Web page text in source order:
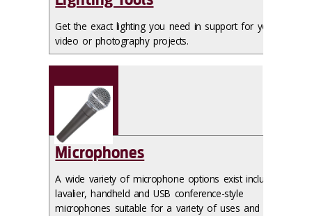
Get the exact lighting you need in support for your
video or photography projects.
Microphones
A wide variety of microphone options exist including
lavalier, handheld and USB conference-style
microphones suitable for a variety of uses and